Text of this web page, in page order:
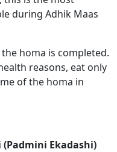
during Adhik Maas
homa is completed.
reasons, eat only
of the homa in
(Padmini Ekadashi)